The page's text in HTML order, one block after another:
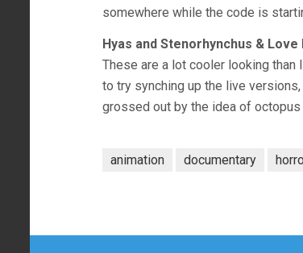
somewhere while the code is
Hyas and Stenorhynchus &
These are a lot cooler looking than
to try synching up the live
grossed out by the idea of octopus
animation documentary